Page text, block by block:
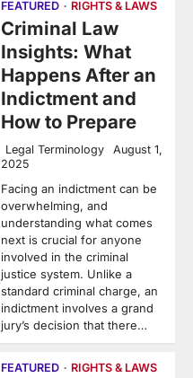
FEATURED RIGHTS & LAWS
Criminal Law
Insights: What
Happens After an
Indictment and
How to Prepare
Legal Terminology
August 1,
2025
Facing an indictment can be
overwhelming, and
understanding what comes
next is crucial for anyone
involved in the criminal
justice system. Unlike a
standard criminal charge, an
indictment involves a grand
jury’s decision that there…
FEATURED RIGHTS & LAWS